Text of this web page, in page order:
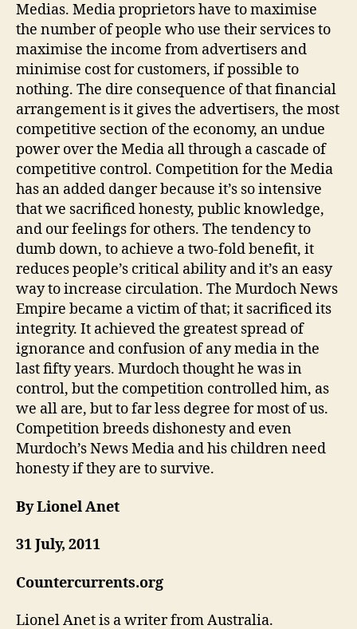
Medias. Media proprietors have to maximise
the number of people who use their services to
maximise the income from advertisers and
minimise cost for customers, if possible to
nothing. The dire consequence of that financial
arrangement is it gives the advertisers, the most
competitive section of the economy, an undue
power over the Media all through a cascade of
competitive control. Competition for the Media
has an added danger because it’s so intensive
that we sacrificed honesty, public knowledge,
and our feelings for others. The tendency to
dumb down, to achieve a two-fold benefit, it
reduces people’s critical ability and it’s an easy
way to increase circulation. The Murdoch News
Empire became a victim of that; it sacrificed its
integrity. It achieved the greatest spread of
ignorance and confusion of any media in the
last fifty years. Murdoch thought he was in
control, but the competition controlled him, as
we all are, but to far less degree for most of us.
Competition breeds dishonesty and even
Murdoch’s News Media and his children need
honesty if they are to survive.
By Lionel Anet
31 July, 2011
Countercurrents.org
Lionel Anet is a writer from Australia.